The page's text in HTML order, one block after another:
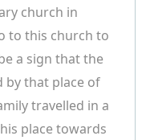
church in
to this church to
a sign that the
by that place of
travelled in a
place towards